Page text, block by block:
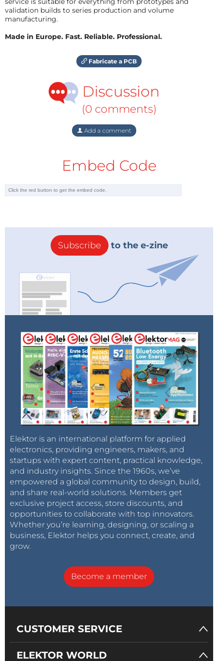
validation builds to series production and volume
manufacturing.
Made in Europe. Fast. Reliable. Professional.
Fabricate a PCB
Discussion
(0 comments)
Add a comment
Embed Code
Subscribe to the e-zine
Elektor is an international platform for applied
electronics, providing engineers, makers, and
startups with expert content, practical knowledge,
and industry insights. Since the 1960s, we’ve
empowered a global community to design, build,
and share real-world solutions. Members get
exclusive project access, store discounts, and
opportunities to collaborate with top innovators.
Whether you’re learning, designing, or scaling a
business, Elektor helps you connect, create, and
grow.
Become a member
CUSTOMER SERVICE
ELEKTOR WORLD